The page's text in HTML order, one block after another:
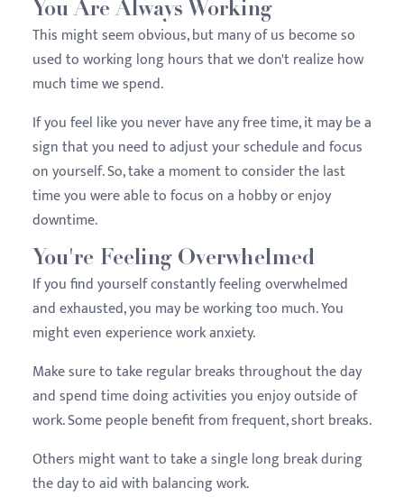
You Are Always Working
This might seem obvious, but many of us become so
used to working long hours that we don't realize how
much time we spend.
If you feel like you never have any free time, it may be a
sign that you need to adjust your schedule and focus
on yourself. So, take a moment to consider the last
time you were able to focus on a hobby or enjoy
downtime.
You're Feeling Overwhelmed
If you find yourself constantly feeling overwhelmed
and exhausted, you may be working too much. You
might even experience work anxiety.
Make sure to take regular breaks throughout the day
and spend time doing activities you enjoy outside of
work. Some people benefit from frequent, short breaks.
Others might want to take a single long break during
the day to aid with balancing work.